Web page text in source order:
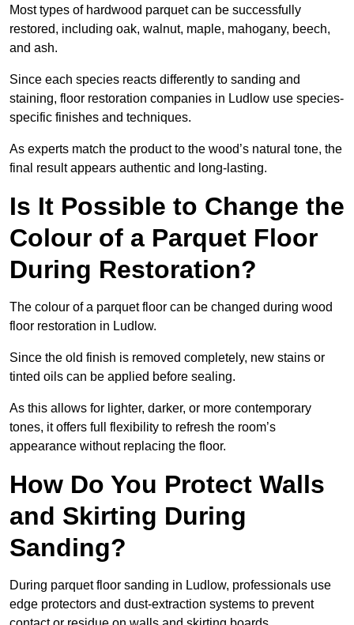
Most types of hardwood parquet can be successfully
restored, including oak, walnut, maple, mahogany, beech,
and ash.
Since each species reacts differently to sanding and
staining, floor restoration companies in Ludlow use species-
specific finishes and techniques.
As experts match the product to the wood’s natural tone, the
final result appears authentic and long-lasting.
Is It Possible to Change the
Colour of a Parquet Floor
During Restoration?
The colour of a parquet floor can be changed during wood
floor restoration in Ludlow.
Since the old finish is removed completely, new stains or
tinted oils can be applied before sealing.
As this allows for lighter, darker, or more contemporary
tones, it offers full flexibility to refresh the room’s
appearance without replacing the floor.
How Do You Protect Walls
and Skirting During
Sanding?
During parquet floor sanding in Ludlow, professionals use
edge protectors and dust-extraction systems to prevent